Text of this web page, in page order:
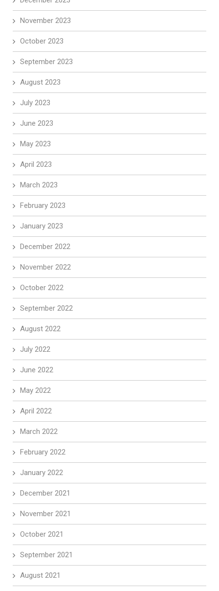
November 2023
October 2023
September 2023
August 2023
July 2023
June 2023
May 2023
April 2023
March 2023
February 2023
January 2023
December 2022
November 2022
October 2022
September 2022
August 2022
July 2022
June 2022
May 2022
April 2022
March 2022
February 2022
January 2022
December 2021
November 2021
October 2021
September 2021
August 2021